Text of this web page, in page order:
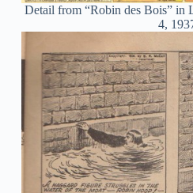
Detail from “Robin des Bois” in
4,